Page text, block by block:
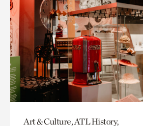
Art & Culture, ATL History,